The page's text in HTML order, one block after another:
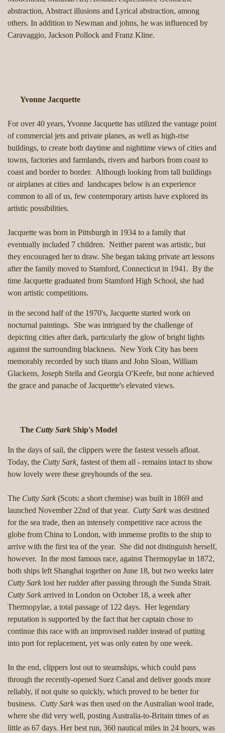
abstraction, Abstract illusions and Lyrical abstraction, among
others. In addition to Newman and johns, he was influenced by
Caravaggio, Jackson Pollock and Franz Kline.
Yvonne Jacquette
For over 40 years, Yvonne Jacquette has utilized the vantage point
of commercial jets and private planes, as well as high-rise
buildings, to create both daytime and nighttime views of cities and
towns, factories and farmlands, rivers and harbors from coast to
coast and border to border. Although looking from tall buildings
or airplanes at cities and landscapes below is an experience
common to all of us, few contemporary artists have explored its
artistic possibilities.
Jacquette was born in Pittsburgh in 1934 to a family that
eventually included 7 children. Neither parent was artistic, but
they encouraged her to draw. She began taking private art lessons
after the family moved to Stamford, Connecticut in 1941. By the
time Jacquette graduated from Stamford High School, she had
won artistic competitions.
in the second half of the 1970's, Jacquette started work on
nocturnal paintings. She was intrigued by the challenge of
depicting cities after dark, particularly the glow of bright lights
against the surrounding blackness. New York City has been
memorably recorded by such titans and John Sloan, William
Glackens, Joseph Stella and Georgia O'Keefe, but none achieved
the grace and panache of Jacquettte's elevated views.
The Cutty Sark Ship's Model
In the days of sail, the clippers were the fastest vessels afloat.
Today, the Cutty Sark, fastest of them all - remains intact to show
how lovely were these greyhounds of the sea.
The Cutty Sark (Scots: a short chemise) was built in 1869 and
launched November 22nd of that year. Cutty Sark was destined
for the sea trade, then an intensely competitive race across the
globe from China to London, with immense profits to the ship to
arrive with the first tea of the year. She did not distinguish herself,
however. In the most famous race, against Thermopylae in 1872,
both ships left Shanghai together on June 18, but two weeks later
Cutty Sark lost her rudder after passing through the Sunda Strait.
Cutty Sark arrived in London on October 18, a week after
Thermopylae, a total passage of 122 days. Her legendary
reputation is supported by the fact that her captain chose to
continue this race with an improvised rudder instead of putting
into port for replacement, yet was only eaten by one week.
In the end, clippers lost out to steamships, which could pass
through the recently-opened Suez Canal and deliver goods more
reliably, if not quite so quickly, which proved to be better for
business. Cutty Sark was then used on the Australian wool trade,
where she did very well, posting Australia-to-Britain times of as
little as 67 days. Her best run, 360 nautical miles in 24 hours, was